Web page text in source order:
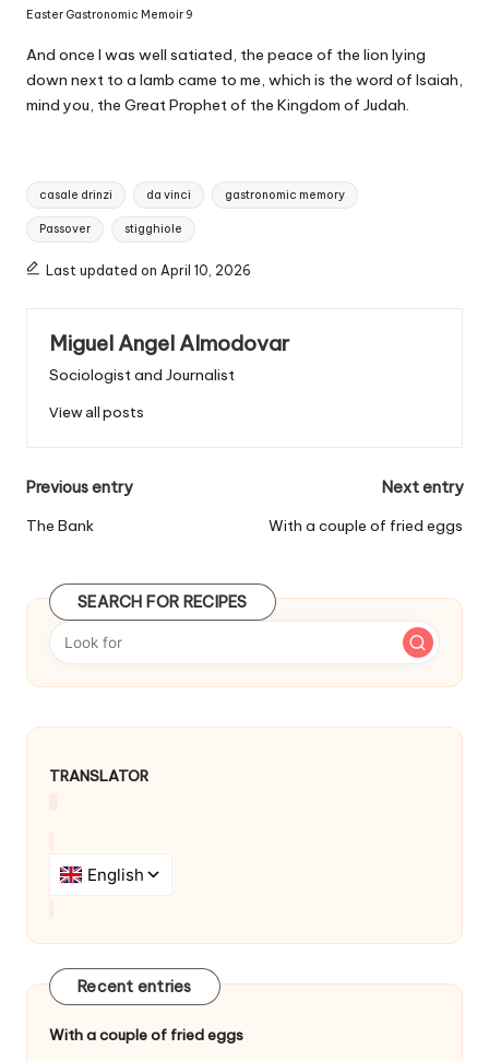
Easter Gastronomic Memoir 9
And once I was well satiated, the peace of the lion lying
down next to a lamb came to me, which is the word of Isaiah,
mind you, the Great Prophet of the Kingdom of Judah.
T
a
g
s
casale drinzi da vinci gastronomic memory
Passover stigghiole
Last updated on April 10, 2026
Miguel Angel Almodovar
Sociologist and Journalist
View all posts
P
o
t
a
o
n
Previous entry
The Bank
Next entry
With a couple of fried eggs
SEARCH FOR RECIPES
TRANSLATOR
Recent entries
With a couple of fried eggs